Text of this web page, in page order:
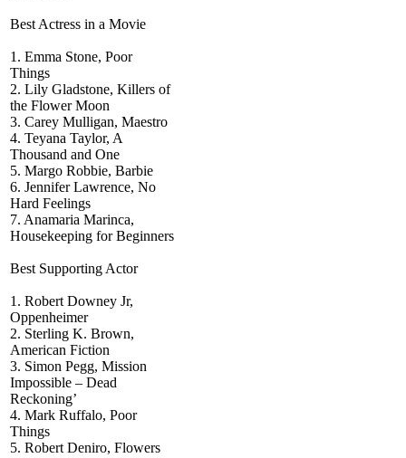
Best Actress in a Movie
1. Emma Stone, Poor
Things
2. Lily Gladstone, Killers of
the Flower Moon
3. Carey Mulligan, Maestro
4. Teyana Taylor, A
Thousand and One
5. Margo Robbie, Barbie
6. Jennifer Lawrence, No
Hard Feelings
7. Anamaria Marinca,
Housekeeping for Beginners
Best Supporting Actor
1. Robert Downey Jr,
Oppenheimer
2. Sterling K. Brown,
American Fiction
3. Simon Pegg, Mission
Impossible – Dead
Reckoning’
4. Mark Ruffalo, Poor
Things
5. Robert Deniro, Flowers